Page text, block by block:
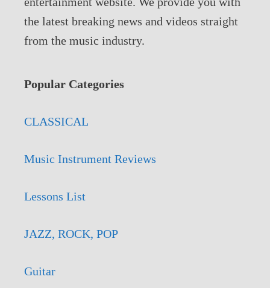
the latest breaking news and videos straight
from the music industry.
Popular Categories
CLASSICAL
Music Instrument Reviews
Lessons List
JAZZ, ROCK, POP
Guitar